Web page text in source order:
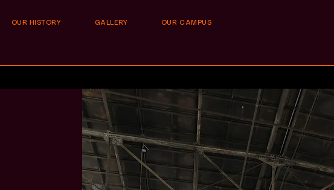
OUR HISTORY GALLERY OUR CAMPUS